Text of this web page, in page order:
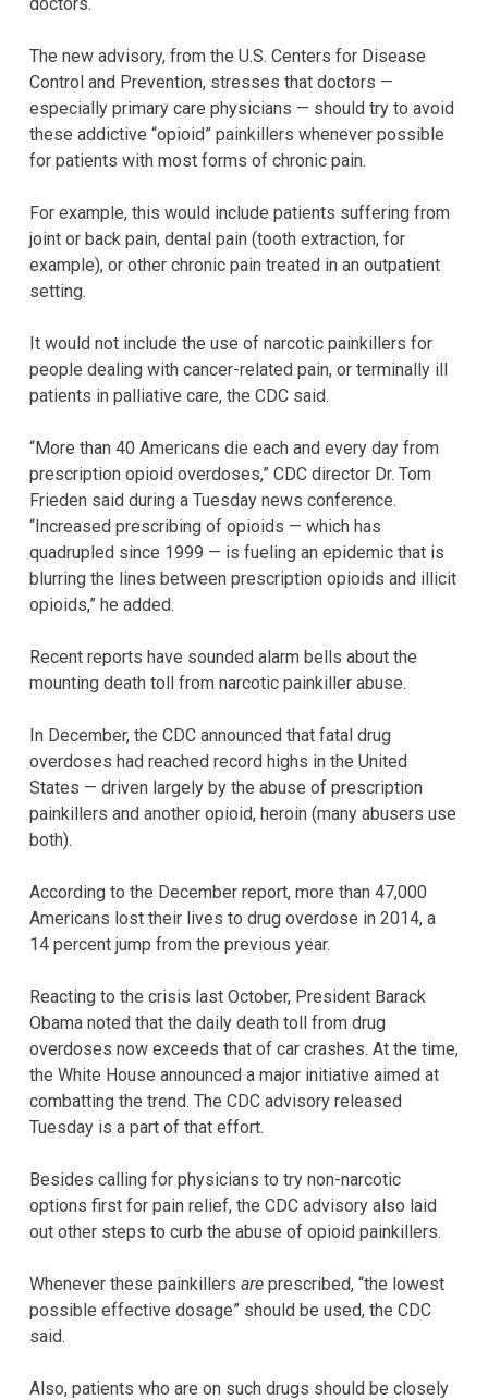
The new advisory, from the U.S. Centers for Disease
Control and Prevention, stresses that doctors —
especially primary care physicians — should try to avoid
these addictive “opioid” painkillers whenever possible
for patients with most forms of chronic pain.
For example, this would include patients suffering from
joint or back pain, dental pain (tooth extraction, for
example), or other chronic pain treated in an outpatient
setting.
It would not include the use of narcotic painkillers for
people dealing with cancer-related pain, or terminally ill
patients in palliative care, the CDC said.
“More than 40 Americans die each and every day from
prescription opioid overdoses,” CDC director Dr. Tom
Frieden said during a Tuesday news conference.
“Increased prescribing of opioids — which has
quadrupled since 1999 — is fueling an epidemic that is
blurring the lines between prescription opioids and illicit
opioids,” he added.
Recent reports have sounded alarm bells about the
mounting death toll from narcotic painkiller abuse.
In December, the CDC announced that fatal drug
overdoses had reached record highs in the United
States — driven largely by the abuse of prescription
painkillers and another opioid, heroin (many abusers use
both).
According to the December report, more than 47,000
Americans lost their lives to drug overdose in 2014, a
14 percent jump from the previous year.
Reacting to the crisis last October, President Barack
Obama noted that the daily death toll from drug
overdoses now exceeds that of car crashes. At the time,
the White House announced a major initiative aimed at
combatting the trend. The CDC advisory released
Tuesday is a part of that effort.
Besides calling for physicians to try non-narcotic
options first for pain relief, the CDC advisory also laid
out other steps to curb the abuse of opioid painkillers.
Whenever these painkillers are prescribed, “the lowest
possible effective dosage” should be used, the CDC
said.
Also, patients who are on such drugs should be closely